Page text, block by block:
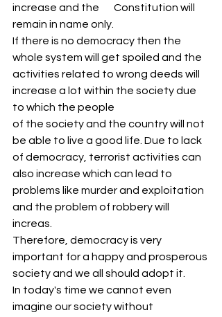
increase and the       Constitution will
remain in name only.
If there is no democracy then the
whole system will get spoiled and the
activities related to wrong deeds will
increase a lot within the society due
to which the people
of the society and the country will not
be able to live a good life. Due to lack
of democracy, terrorist activities can
also increase which can lead to
problems like murder and exploitation
and the problem of robbery will
increas.
Therefore, democracy is very
important for a happy and prosperous
society and we all should adopt it.
In today's time we cannot even
imagine our society without